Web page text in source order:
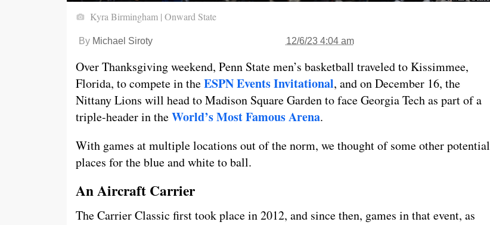
Kyra Birmingham | Onward State
By Michael Siroty 12/6/23 4:04 am
Over Thanksgiving weekend, Penn State men’s basketball traveled to Kissimmee,
Florida, to compete in theESPN Events Invitational, and on December 16, the
Nittany Lions will head to Madison Square Garden to face Georgia Tech as part of a
triple-header in theWorld’s Most Famous Arena.
With games at multiple locations out of the norm, we thought of some other potential
places for the blue and white to ball.
An Aircraft Carrier
The Carrier Classic first took place in 2012, and since then, games in that event, as